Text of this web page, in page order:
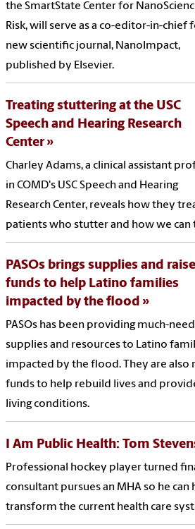
the SmartState Center for
Risk, will serve as a co-editor-in-chief
new scientific journal, NanoImpact,
published by Elsevier.
Treating stuttering at the USC
Speech and Hearing Research
Center
Charley Adams, a clinical assistant
in COMD's USC Speech and Hearing
Research Center, reveals how they
patients who stutter and how we can
PASOs brings supplies and
funds to help Latino families
impacted by the flood
PASOs has been providing much-
supplies and resources to Latino
impacted by the flood. They are also
funds to help rebuild lives and
living conditions.
I Am Public Health: Tom
Professional hockey player turned
consultant pursues an MHA so he can
transform the current health care